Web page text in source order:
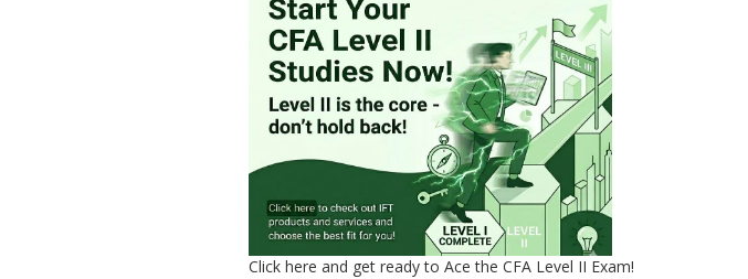
Click here and get ready to Ace the CFA Level II Exam!